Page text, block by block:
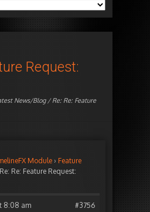
Request:
News/Blog/ Re: Re: Feature
Module › Feature
Re: Re: Feature Request:
8:08 am #3756